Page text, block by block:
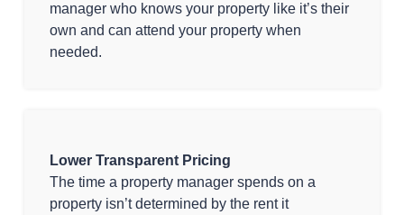
manager who knows your property like it’s their
own and can attend your property when
needed.
Lower Transparent Pricing
The time a property manager spends on a
property isn’t determined by the rent it